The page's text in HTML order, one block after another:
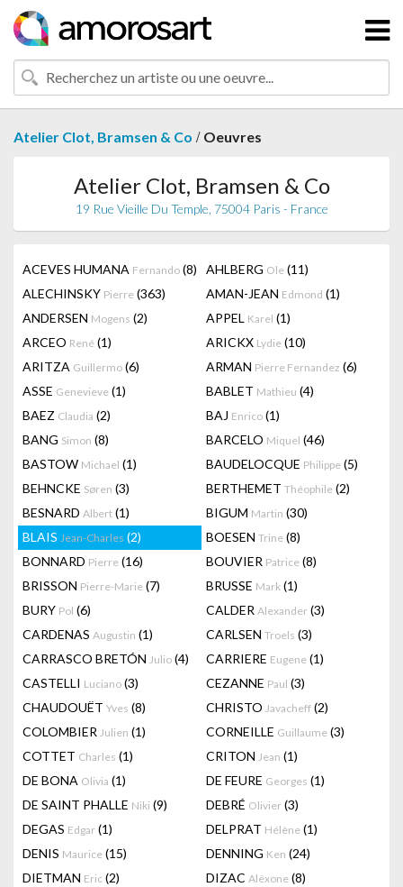
Atelier Clot, Bramsen & Co / Oeuvres
Atelier Clot, Bramsen & Co
19 Rue Vieille Du Temple, 75004 Paris - France
ACEVES HUMANA Fernando (8) AHLBERG Ole (11)
ALECHINSKY Pierre (363) AMAN-JEAN Edmond (1)
ANDERSEN Mogens (2) APPEL Karel (1)
ARCEO René (1) ARICKX Lydie (10)
ARITZA Guillermo (6) ARMAN Pierre Fernandez (6)
ASSE Genevieve (1) BABLET Mathieu (4)
BAEZ Claudia (2) BAJ Enrico (1)
BANG Simon (8) BARCELO Miquel (46)
BASTOW Michael (1) BAUDELOCQUE Philippe (5)
BEHNCKE Søren (3) BERTHEMET Théophile (2)
BESNARD Albert (1) BIGUM Martin (30)
BLAIS Jean-Charles (2) BOESEN Trine (8)
BONNARD Pierre (16) BOUVIER Patrice (8)
BRISSON Pierre-Marie (7) BRUSSE Mark (1)
BURY Pol (6) CALDER Alexander (3)
CARDENAS Augustin (1) CARLSEN Troels (3)
CARRASCO BRETÓN Julio (4) CARRIERE Eugene (1)
CASTELLI Luciano (3) CEZANNE Paul (3)
CHAUDOUËT Yves (8) CHRISTO Javacheff (2)
COLOMBIER Julien (1) CORNEILLE Guillaume (3)
COTTET Charles (1) CRITON Jean (1)
DE BONA Olivia (1) DE FEURE Georges (1)
DE SAINT PHALLE Niki (9) DEBRÉ Olivier (3)
DEGAS Edgar (1) DELPRAT Hélène (1)
DENIS Maurice (15) DENNING Ken (24)
DIETMAN Eric (2) DIZAC Alëxone (8)